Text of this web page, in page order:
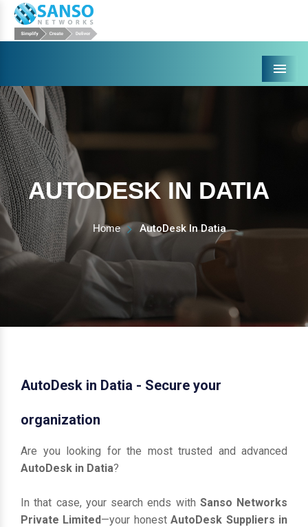
Menu
AUTODESK IN DATIA
Home AutoDesk In Datia
AutoDesk in Datia - Secure your
organization
Are you looking for the most trusted and advanced
AutoDesk in Datia?
In that case, your search ends with Sanso Networks
Private Limited—your honestAutoDesk Suppliers in